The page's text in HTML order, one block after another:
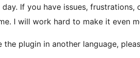
If you have issues, frustrations,
I will work hard to make it even
plugin in another language,